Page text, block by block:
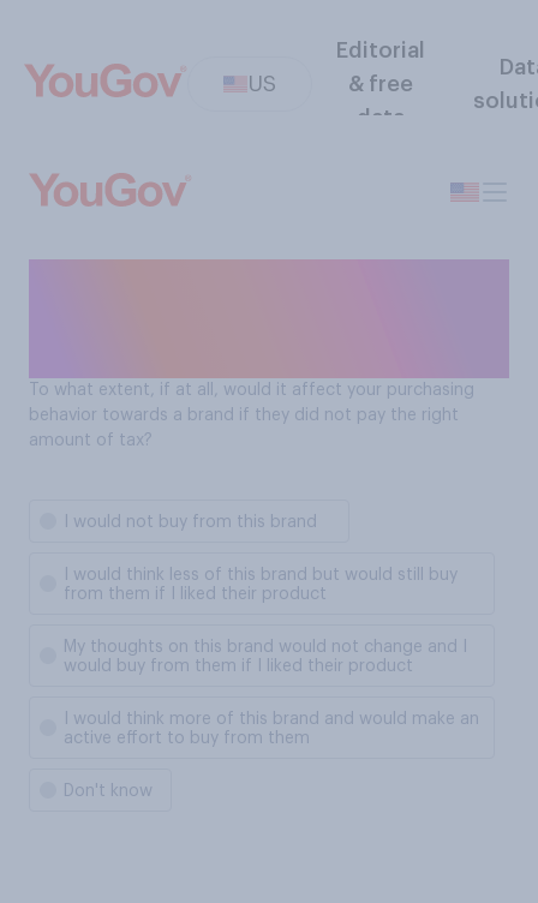
US
Editorial
& free
data
To what extent, if at all, would it affect your purchasing
behavior towards a brand if they did not pay the right
amount of tax?
I would not buy from this brand
I would think less of this brand but would still buy
from them if I liked their product
My thoughts on this brand would not change and I
would buy from them if I liked their product
I would think more of this brand and would make an
active effort to buy from them
Don't know